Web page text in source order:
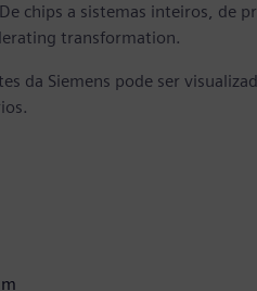
chips a sistemas inteiros, de
transformation.
da Siemens pode ser